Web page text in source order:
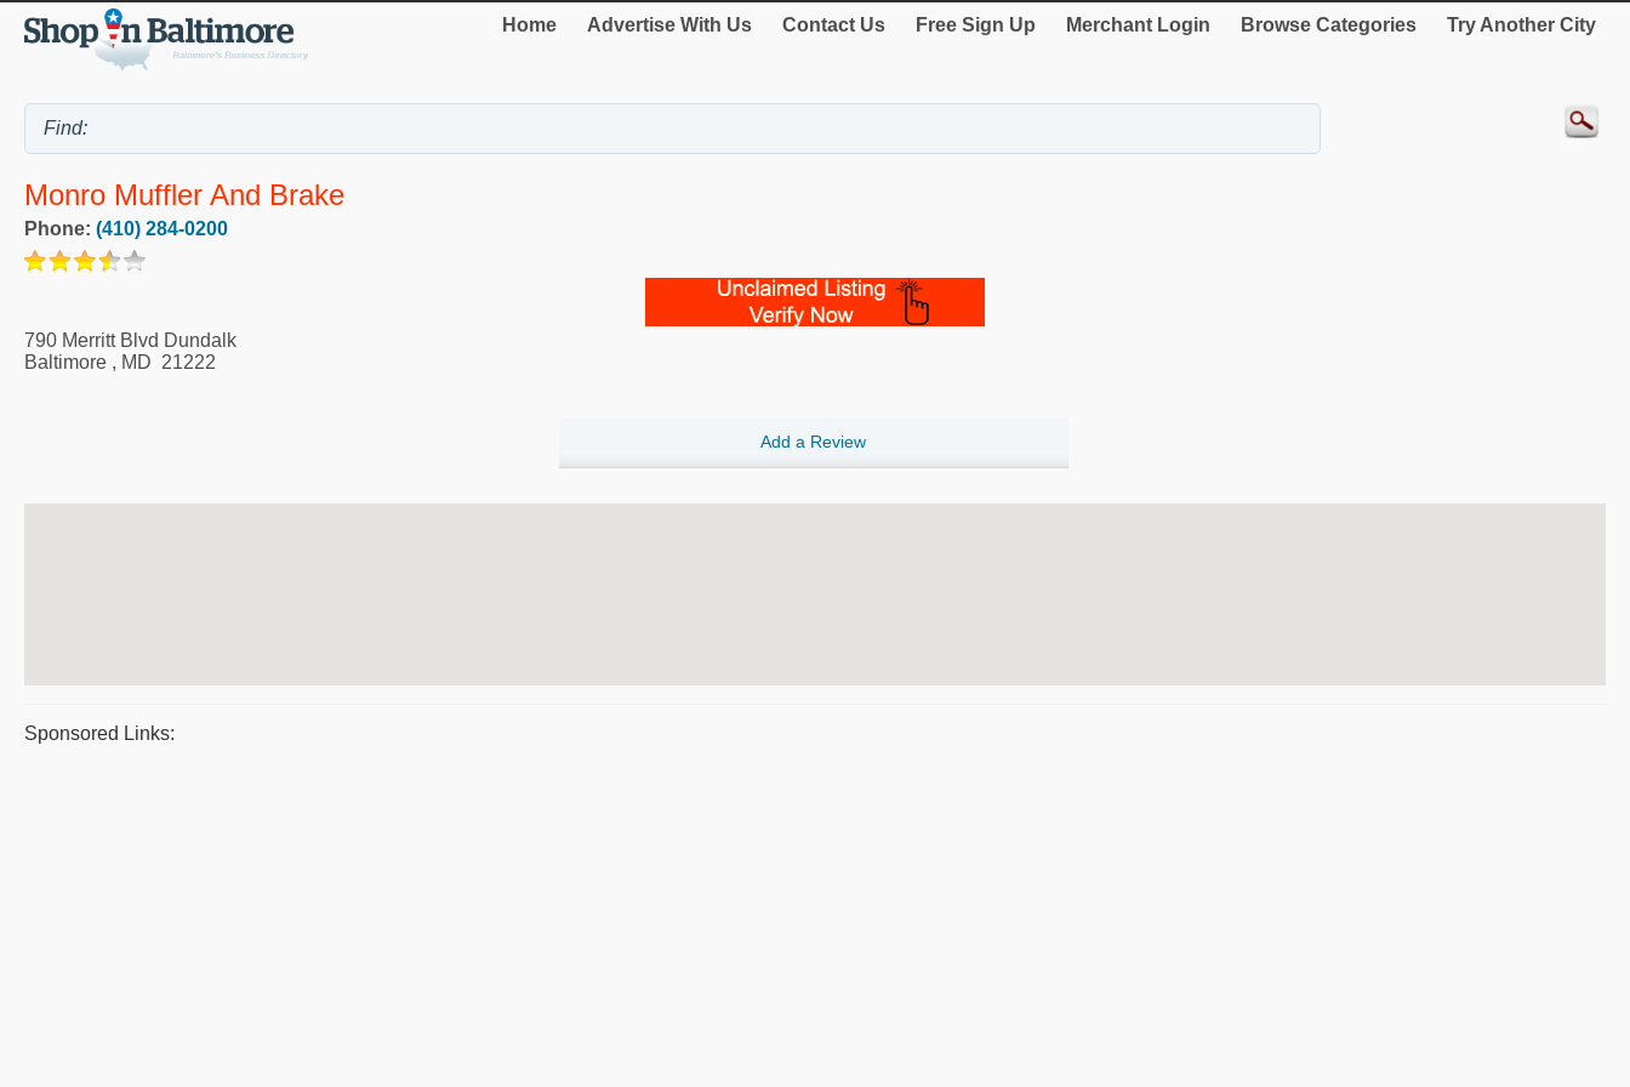
Home Advertise With Us Contact Us Free Sign Up Merchant Login Browse Categories Try Another City
Monro Muffler And Brake
Phone: (410) 284-0200
790 Merritt Blvd Dundalk
Baltimore , MD 21222
Add a Review
Sponsored Links: